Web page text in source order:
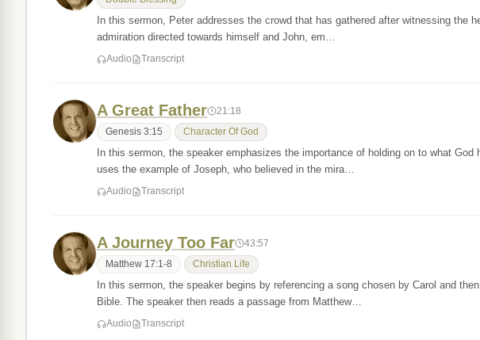
In this sermon, Peter addresses the crowd that has gathered after witnessing the
admiration directed towards himself and John, em…
Audio Transcript
A Great Father 21:18
Genesis 3:15 Character Of God
In this sermon, the speaker emphasizes the importance of holding on to what
uses the example of Joseph, who believed in the mira…
Audio Transcript
A Journey Too Far 43:57
Matthew 17:1-8 Christian Life
In this sermon, the speaker begins by referencing a song chosen by Carol and
Bible. The speaker then reads a passage from Matthew…
Audio Transcript